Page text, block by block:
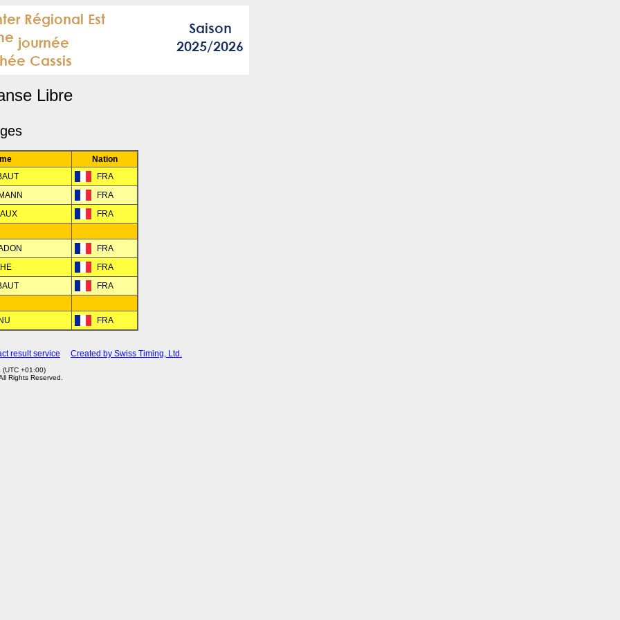
Libre
Nation
FRA
FRA
FRA
FRA
FRA
FRA
FRA
result service Created by Swiss Timing, Ltd.
+01:00)
Rights Reserved.